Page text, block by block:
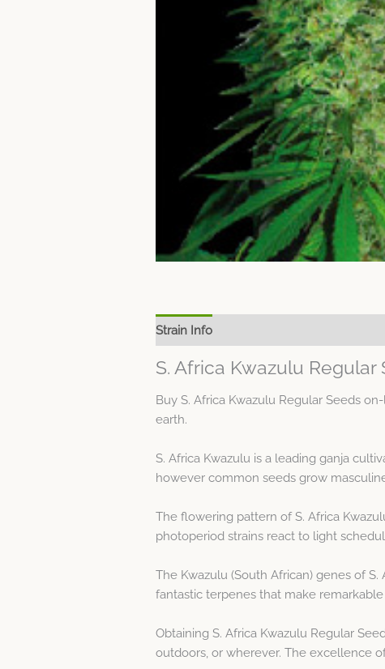
Strain Info
S. Africa Kwazulu Regular
Buy S. Africa Kwazulu Regular Seeds
earth.
S. Africa Kwazulu is a leading ganja
however common seeds grow
The flowering pattern of S. Africa
photoperiod strains react to light
The Kwazulu (South African) genes of
fantastic terpenes that make
Obtaining S. Africa Kwazulu Regular
outdoors, or wherever. The excellence